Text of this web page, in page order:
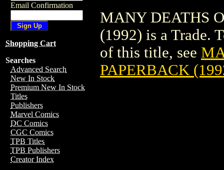
Email Confirmation
Shopping Cart
Searches
Advanced Search
New In Stock
Premium New In Stock
Titles
Publishers
Marvel Comics
DC Comics
CGC Comics
TPB Titles
TPB Publishers
Creator Index
MANY DEATHS
(1992) is a Trade.
of this title, see
PAPERBACK